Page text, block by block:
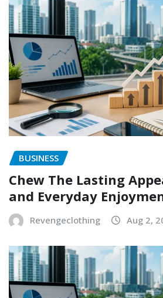
BUSINESS
Chew The Lasting
and Everyday
Revengeclothing Aug 2,